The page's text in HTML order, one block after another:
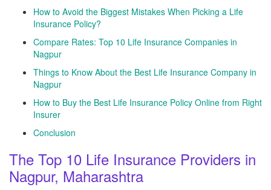
How to Avoid the Biggest Mistakes When Picking a Life
Insurance Policy?
Compare Rates: Top 10 Life Insurance Companies in
Nagpur
Things to Know About the Best Life Insurance Company in
Nagpur
How to Buy the Best Life Insurance Policy Online from Right
Insurer
Conclusion
The Top 10 Life Insurance Providers in
Nagpur, Maharashtra